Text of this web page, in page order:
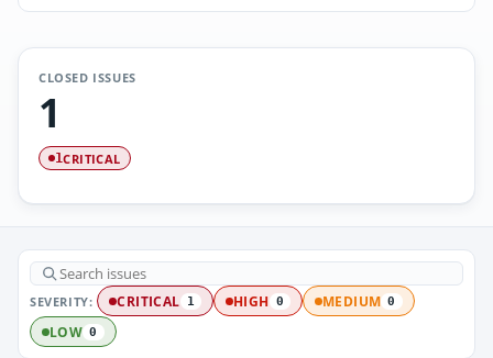
CLOSED ISSUES
1
1CRITICAL
SEVERITY: CRITICAL 1 HIGH 0 MEDIUM 0
LOW 0